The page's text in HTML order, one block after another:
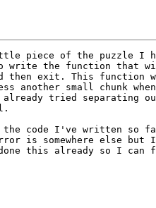
piece of the puzzle I
write the function that
then exit. This function
another small chunk
already tried
code I've written
is somewhere else
done this already so I